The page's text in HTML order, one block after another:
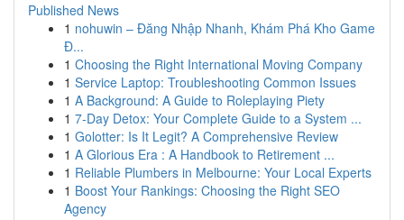
Published News
1 nohuwin – Đăng Nhập Nhanh, Khám Phá Kho Game
Đ...
1 Choosing the Right International Moving Company
1 Service Laptop: Troubleshooting Common Issues
1 A Background: A Guide to Roleplaying Piety
1 7-Day Detox: Your Complete Guide to a System ...
1 Golotter: Is It Legit? A Comprehensive Review
1 A Glorious Era : A Handbook to Retirement ...
1 Reliable Plumbers in Melbourne: Your Local Experts
1 Boost Your Rankings: Choosing the Right SEO
Agency